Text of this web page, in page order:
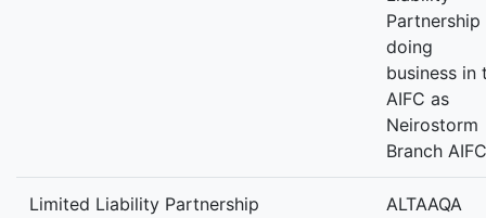
Partnership
doing
business in
AIFC as
Neirostorm
Branch AIFC
Limited Liability Partnership
ALTAAQA